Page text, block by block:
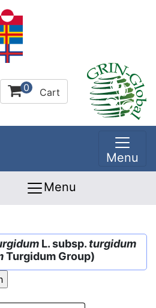
0 Cart
Menu
Menu
L. subsp. turgidum
Turgidum Group)